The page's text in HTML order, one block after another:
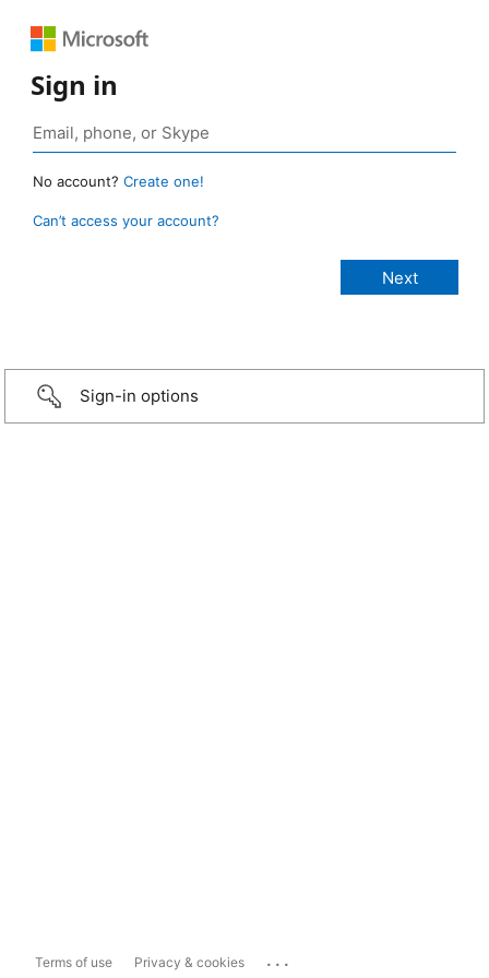
Sign in
No account? Create one!
Can’t access your account?
Sign-in options
Terms of use Privacy & cookies ...